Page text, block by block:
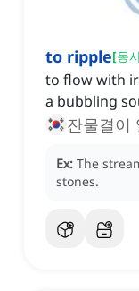
to ripple[동
to flow with
a bubbling
잔물결이
Ex: The
stones.